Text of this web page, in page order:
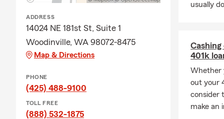
Q: What
about your
Q: How
A: Life
policy is
most.
ADDRESS
14024 NE 181st St, Suite 1
Woodinville, WA 98072-8475
Map & Directions
PHONE
(425) 488-9100
TOLL FREE
(888) 532-1875
usually
401k
Whether
out your
consider
make an